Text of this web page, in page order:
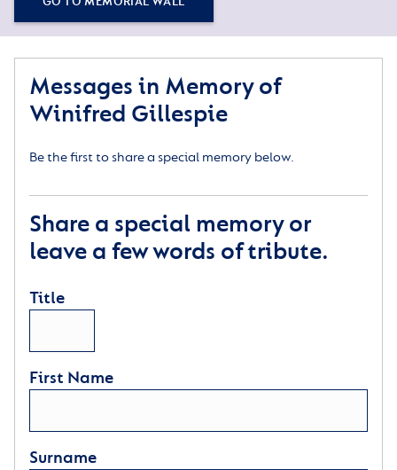
Messages in Memory of
Winifred Gillespie
Be the first to share a special memory below.
Share a special memory or
leave a few words of tribute.
Title
First Name
Surname